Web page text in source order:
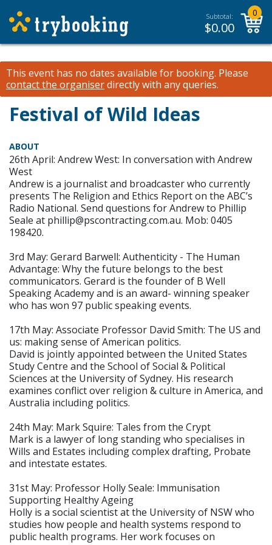
Subtotal:
$0.00
0
This event has no dates available for booking. Please
contact the organiserdirectly with any queries.
Festival of Wild Ideas
ABOUT
26th April: Andrew West: In conversation with Andrew
West
Andrew is a journalist and broadcaster who currently
presents The Religion and Ethics Report on the ABC’s
Radio National. Send questions for Andrew to Phillip
Seale at phillip@pscontracting.com.au. Mob: 0405
198420.
3rd May: Gerard Barwell: Authenticity - The Human
Advantage: Why the future belongs to the best
communicators. Gerard is the founder of B Well
Speaking Academy and is an award- winning speaker
who has won 97 public speaking events.
17th May: Associate Professor David Smith: The US and
us: making sense of American politics.
David is jointly appointed between the United States
Study Centre and the School of Social & Political
Sciences at the University of Sydney. His research
examines conflict over religion & culture in America, and
Australia including politics.
24th May: Mark Squire: Tales from the Crypt
Mark is a lawyer of long standing who specialises in
Wills and Estates including complex drafting, Probate
and intestate estates.
31st May: Professor Holly Seale: Immunisation
Supporting Healthy Ageing
Holly is a social scientist at the University of NSW who
studies how people and health systems respond to
public health programs. Her work focuses on